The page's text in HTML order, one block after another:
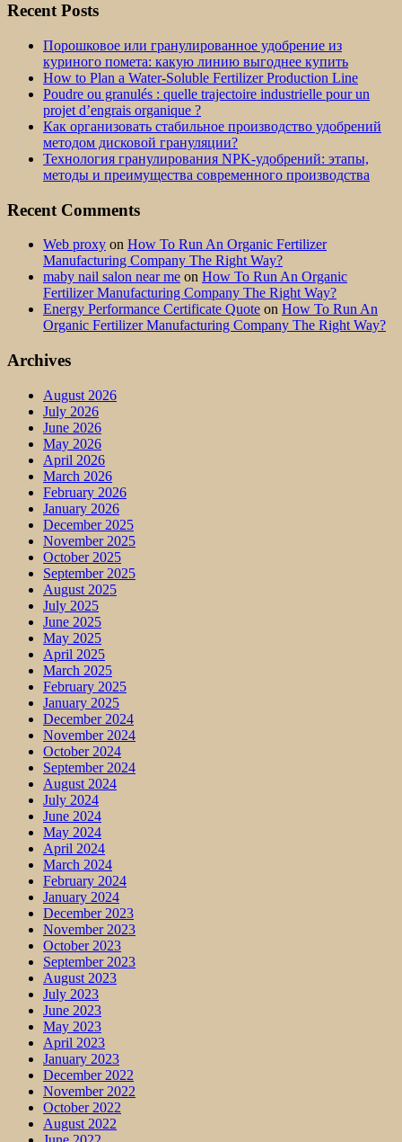
Recent Posts
Порошковое или гранулированное удобрение из
куриного помета: какую линию выгоднее купить
How to Plan a Water-Soluble Fertilizer Production Line
Poudre ou granulés : quelle trajectoire industrielle pour un
projet d’engrais organique ?
Как организовать стабильное производство удобрений
методом дисковой грануляции?
Технология гранулирования NPK-удобрений: этапы,
методы и преимущества современного производства
Recent Comments
Web proxy on How To Run An Organic Fertilizer
Manufacturing Company The Right Way?
maby nail salon near me on How To Run An Organic
Fertilizer Manufacturing Company The Right Way?
Energy Performance Certificate Quote on How To Run An
Organic Fertilizer Manufacturing Company The Right Way?
Archives
August 2026
July 2026
June 2026
May 2026
April 2026
March 2026
February 2026
January 2026
December 2025
November 2025
October 2025
September 2025
August 2025
July 2025
June 2025
May 2025
April 2025
March 2025
February 2025
January 2025
December 2024
November 2024
October 2024
September 2024
August 2024
July 2024
June 2024
May 2024
April 2024
March 2024
February 2024
January 2024
December 2023
November 2023
October 2023
September 2023
August 2023
July 2023
June 2023
May 2023
April 2023
January 2023
December 2022
November 2022
October 2022
August 2022